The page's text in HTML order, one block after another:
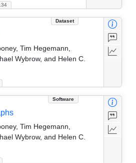
Dataset
Tim Hegemann,
Wybrow, and Helen C.
Software
Tim Hegemann,
Wybrow, and Helen C.